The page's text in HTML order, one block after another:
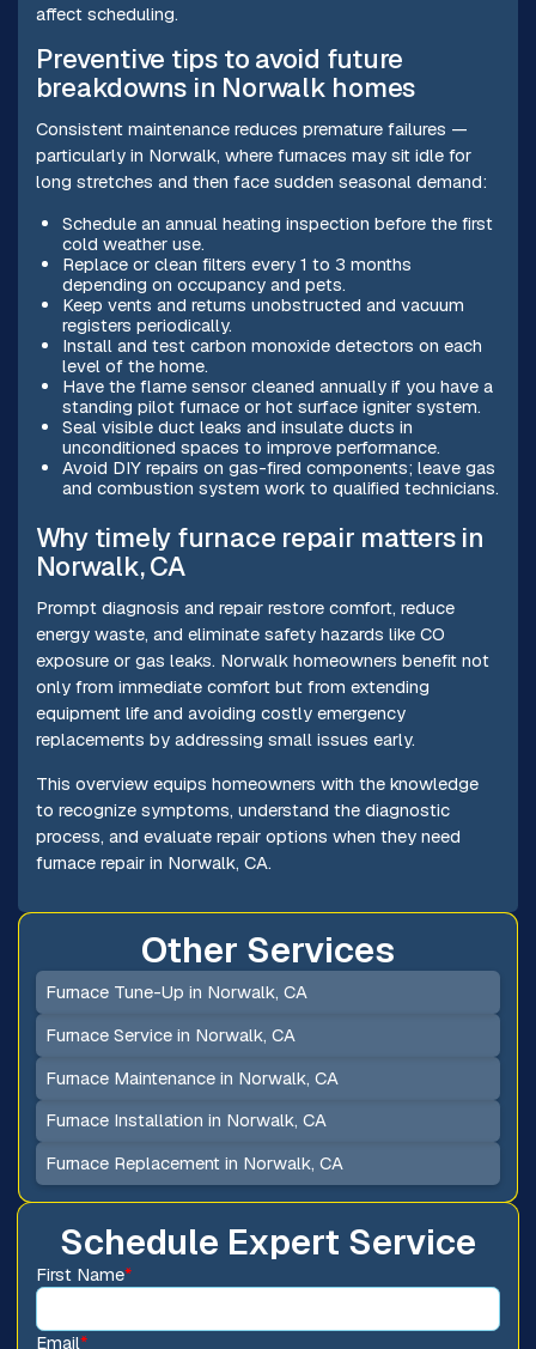
affect scheduling.
Preventive tips to avoid future
breakdowns in Norwalk homes
Consistent maintenance reduces premature failures —
particularly in Norwalk, where furnaces may sit idle for
long stretches and then face sudden seasonal demand:
Schedule an annual heating inspection before the first
cold weather use.
Replace or clean filters every 1 to 3 months
depending on occupancy and pets.
Keep vents and returns unobstructed and vacuum
registers periodically.
Install and test carbon monoxide detectors on each
level of the home.
Have the flame sensor cleaned annually if you have a
standing pilot furnace or hot surface igniter system.
Seal visible duct leaks and insulate ducts in
unconditioned spaces to improve performance.
Avoid DIY repairs on gas-fired components; leave gas
and combustion system work to qualified technicians.
Why timely furnace repair matters in
Norwalk, CA
Prompt diagnosis and repair restore comfort, reduce
energy waste, and eliminate safety hazards like CO
exposure or gas leaks. Norwalk homeowners benefit not
only from immediate comfort but from extending
equipment life and avoiding costly emergency
replacements by addressing small issues early.
This overview equips homeowners with the knowledge
to recognize symptoms, understand the diagnostic
process, and evaluate repair options when they need
furnace repair in Norwalk, CA.
Schedule Expert Service
First Name*
Email*
Other Services
Furnace Tune-Up in Norwalk, CA
Furnace Service in Norwalk, CA
Furnace Maintenance in Norwalk, CA
Furnace Installation in Norwalk, CA
Furnace Replacement in Norwalk, CA